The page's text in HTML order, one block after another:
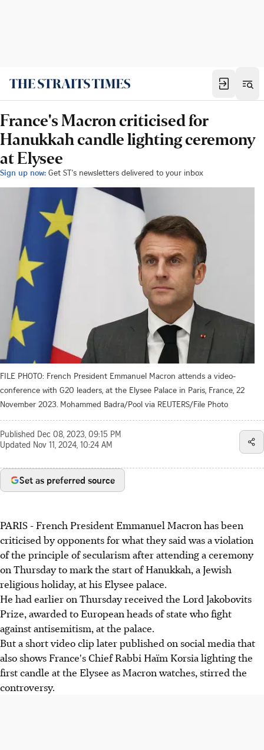
France's Macron criticised for
Hanukkah candle lighting ceremony
at Elysee
Sign up now: Get ST's newsletters delivered to your inbox
FILE PHOTO: French President Emmanuel Macron attends a video-
conference with G20 leaders, at the Elysee Palace in Paris, France, 22
November 2023. Mohammed Badra/Pool via REUTERS/File Photo
Published Dec 08, 2023, 09:15 PM
Updated Nov 11, 2024, 10:24 AM
Set as preferred source
PARIS - French President Emmanuel Macron has been
criticised by opponents for what they said was a violation
of the principle of secularism after attending a ceremony
on Thursday to mark the start of Hanukkah, a Jewish
religious holiday, at his Elysee palace.
He had earlier on Thursday received the Lord Jakobovits
Prize, awarded to European heads of state who fight
against antisemitism, at the palace.
But a short video clip later published on social media that
also shows France's Chief Rabbi Haïm Korsia lighting the
first candle at the Elysee as Macron watches, stirred the
controversy.